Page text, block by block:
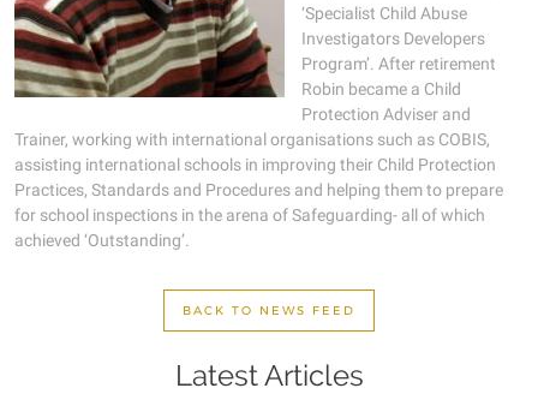
‘Specialist Child Abuse
Investigators Developers
Program’. After retirement
Robin became a Child
Protection Adviser and
Trainer, working with international organisations such as COBIS,
assisting international schools in improving their Child Protection
Practices, Standards and Procedures and helping them to prepare
for school inspections in the arena of Safeguarding- all of which
achieved ‘Outstanding’.
BACK TO NEWS FEED
Latest Articles